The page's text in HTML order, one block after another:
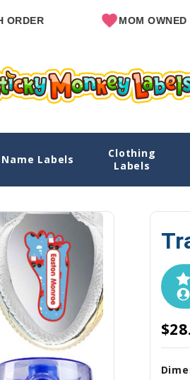
MOM OWNED &
Name Labels
Clothing
Labels